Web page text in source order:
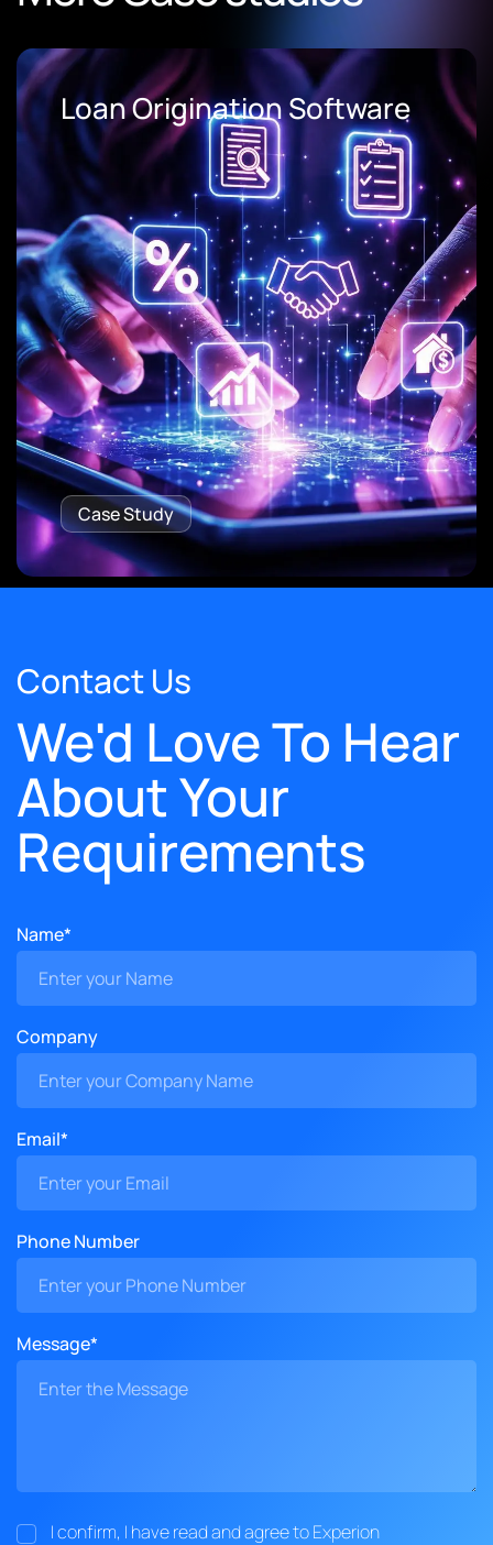
Loan Origination Software
Case Study
Contact Us
We'd Love To Hear
About Your
Requirements
Name*
Company
Email*
Phone Number
Message*
I confirm, I have read and agree to Experion